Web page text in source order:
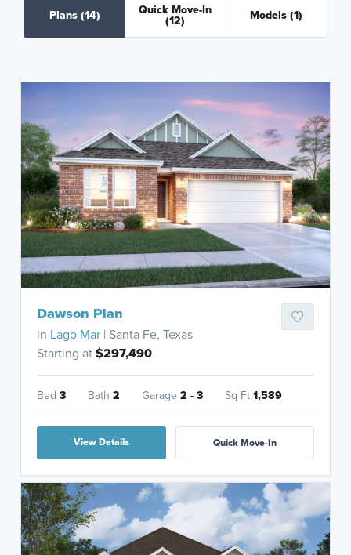
Plans (14) Quick Move-In
(12) Models (1)
Dawson Plan
in Lago Mar | Santa Fe, Texas
Starting at$297,490
Bed3 Bath2 Garage2 - 3 Sq Ft1,589
View Details Quick Move-In